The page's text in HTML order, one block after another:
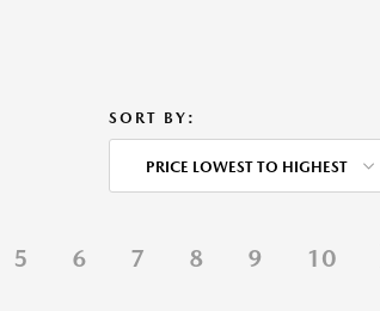
SORT BY:
PRICE LOWEST TO HIGHEST
5 6 7 8 9 10